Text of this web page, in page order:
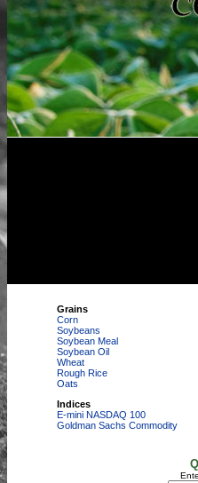
Grains
Corn
Soybeans
Soybean Meal
Soybean Oil
Wheat
Rough Rice
Oats
Indices
E-mini NASDAQ 100
Goldman Sachs Commodity